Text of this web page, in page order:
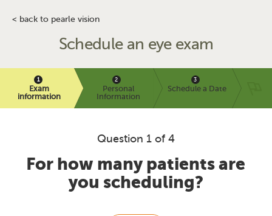
< back to pearle vision
Schedule an eye exam
Exam
information
Personal
Information
Schedule a Date
Question 1 of 4
For how many patients are
you scheduling?